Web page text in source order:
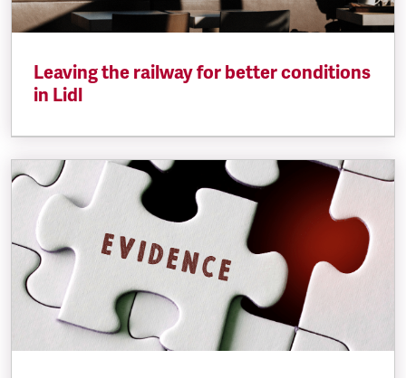
Leaving the railway for better conditions
in Lidl